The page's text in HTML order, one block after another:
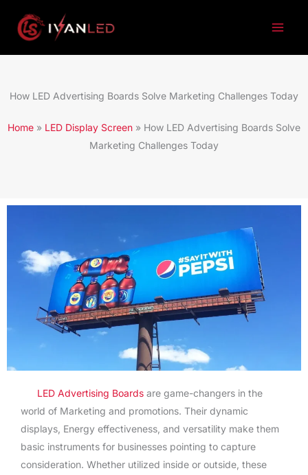
How LED Advertising Boards Solve Marketing Challenges Today
Home » LED Display Screen » How LED Advertising Boards Solve
Marketing Challenges Today
LED Advertising Boards are game-changers in the
world of Marketing and promotions. Their dynamic
displays, Energy effectiveness, and versatility make them
basic instruments for businesses pointing to capture
consideration. Whether utilized inside or outside, these